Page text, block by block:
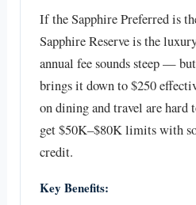
If the Sapphire Preferred is
Sapphire Reserve is the
annual fee sounds steep —
brings it down to $250
on dining and travel are hard
get $50K–$80K limits with
credit.
Key Benefits: